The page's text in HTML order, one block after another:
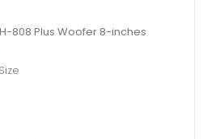
808 Plus Woofer 8-inches
Size